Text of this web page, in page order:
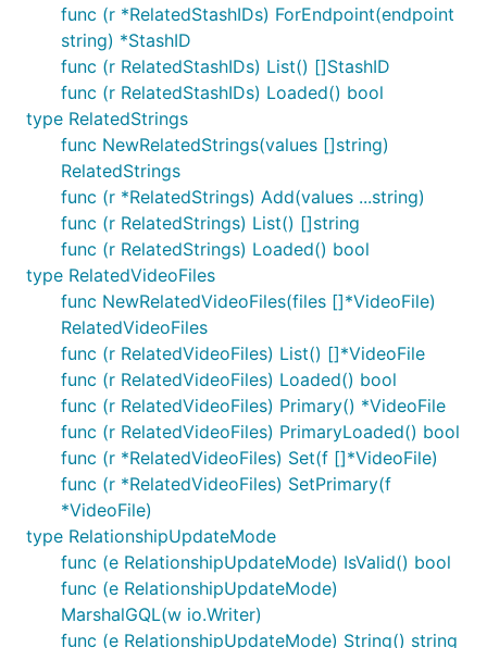
func (r *RelatedStashIDs) ForEndpoint(endpoint
string) *StashID
func (r RelatedStashIDs) List() []StashID
func (r RelatedStashIDs) Loaded() bool
type RelatedStrings
func NewRelatedStrings(values []string)
RelatedStrings
func (r *RelatedStrings) Add(values ...string)
func (r RelatedStrings) List() []string
func (r RelatedStrings) Loaded() bool
type RelatedVideoFiles
func NewRelatedVideoFiles(files []*VideoFile)
RelatedVideoFiles
func (r RelatedVideoFiles) List() []*VideoFile
func (r RelatedVideoFiles) Loaded() bool
func (r RelatedVideoFiles) Primary() *VideoFile
func (r RelatedVideoFiles) PrimaryLoaded() bool
func (r *RelatedVideoFiles) Set(f []*VideoFile)
func (r *RelatedVideoFiles) SetPrimary(f
*VideoFile)
type RelationshipUpdateMode
func (e RelationshipUpdateMode) IsValid() bool
func (e RelationshipUpdateMode)
MarshalGQL(w io.Writer)
func (e RelationshipUpdateMode) String() string